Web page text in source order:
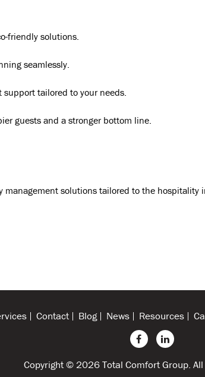
friendly solutions.
seamlessly.
tailored to your needs.
guests and a stronger bottom line.
management solutions tailored to the
Contact Blog News Resources
Copyright © 2026 Total Comfort Group. All